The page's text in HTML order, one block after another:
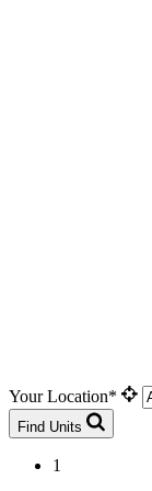
Your Location*
Find Units
1